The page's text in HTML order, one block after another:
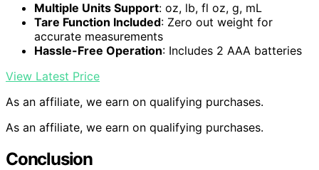
Multiple Units Support: oz, lb, fl oz, g, mL
Tare Function Included: Zero out weight for
accurate measurements
Hassle-Free Operation: Includes 2 AAA batteries
View Latest Price
As an affiliate, we earn on qualifying purchases.
As an affiliate, we earn on qualifying purchases.
Conclusion